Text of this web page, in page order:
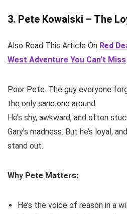
3. Pete Kowalski – The
Also Read This Article On Red
West Adventure You Can’t Miss
Poor Pete. The guy everyone
the only sane one around.
He’s shy, awkward, and often
Gary’s madness. But he’s loyal,
stand out.
Why Pete Matters:
He’s the voice of reason in a